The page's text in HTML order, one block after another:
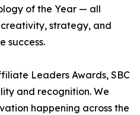
of the Year — all
strategy, and
success.
Leaders Awards, SBC
and recognition. We
happening across the